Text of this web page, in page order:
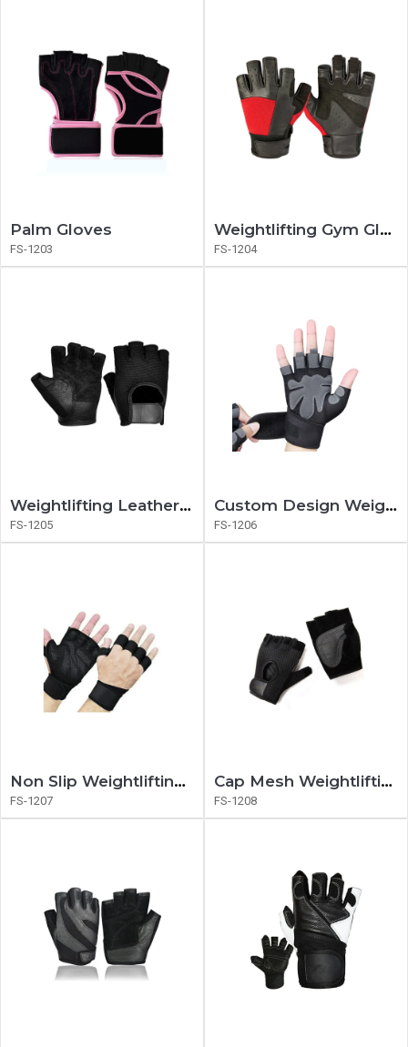
Palm Gloves
FS-1203
Weightlifting Gym Gloves
FS-1204
Weightlifting Leather Gloves
FS-1205
Custom Design Weightlifting Gloves
FS-1206
Non Slip Weightlifting Gloves
FS-1207
Cap Mesh Weightlifting Gloves
FS-1208